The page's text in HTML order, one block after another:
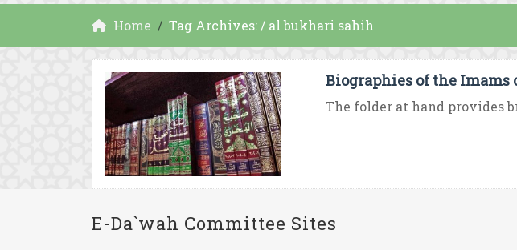
Home Tag Archives: / al bukhari sahih
Biographies of the Imams
The folder at hand provides
E-Da`wah Committee Sites